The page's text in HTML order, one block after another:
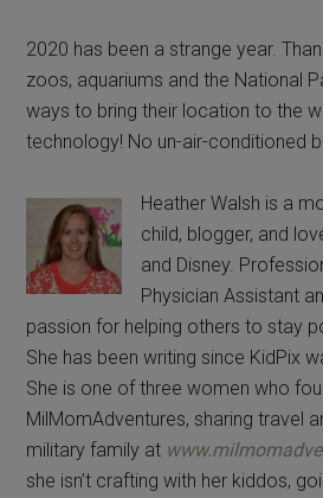
2020 has been a strange year.
zoos, aquariums and the National
ways to bring their location to the
technology! No un-air-conditioned
Heather Walsh is a
child, blogger, and
and Disney.
Physician Assistant
passion for helping others to stay
She has been writing since KidPix
She is one of three women who
MilMomAdventures, sharing travel
military family at
she isn’t crafting with her kiddos,